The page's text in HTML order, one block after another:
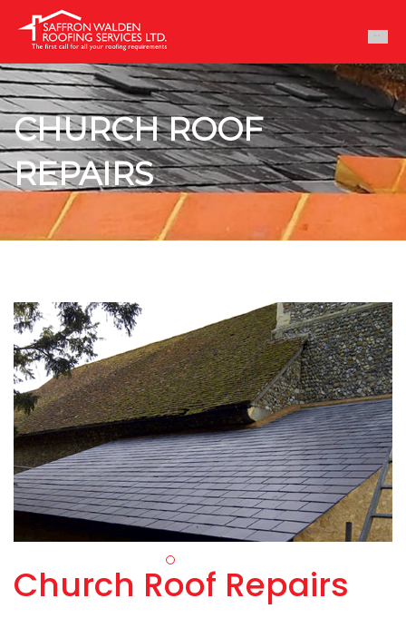
CHURCH ROOF
REPAIRS
Church Roof Repairs